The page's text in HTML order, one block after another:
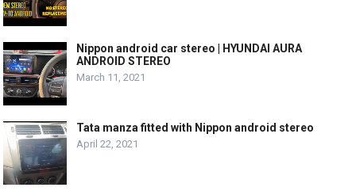
Nippon android car stereo | HYUNDAI AURA
ANDROID STEREO
March 11, 2021
Tata manza fitted with Nippon android stereo
April 22, 2021